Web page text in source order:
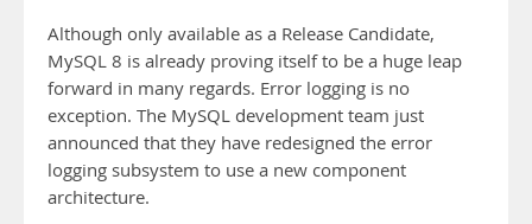
Although only available as a Release Candidate,
MySQL 8 is already proving itself to be a huge leap
forward in many regards. Error logging is no
exception. The MySQL development team just
announced that they have redesigned the error
logging subsystem to use a new component
architecture.